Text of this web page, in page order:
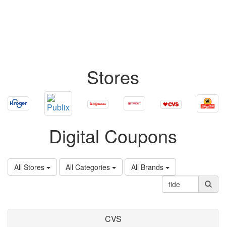
Stores
Digital Coupons
All Stores All Categories All Brands
CVS